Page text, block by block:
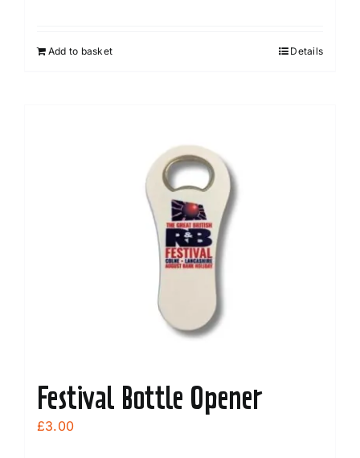
Add to basket Details
Festival Bottle Opener
£3.00